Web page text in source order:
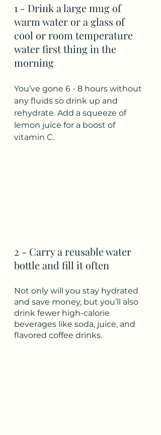
1 - Drink a large mug of
warm water or a glass of
cool or room temperature
water first thing in the
morning
You’ve gone 6 - 8 hours without
any fluids so drink up and
rehydrate. Add a squeeze of
lemon juice for a boost of
vitamin C.
2 - Carry a reusable water
bottle and fill it often
Not only will you stay hydrated
and save money, but you’ll also
drink fewer high-calorie
beverages like soda, juice, and
flavored coffee drinks.